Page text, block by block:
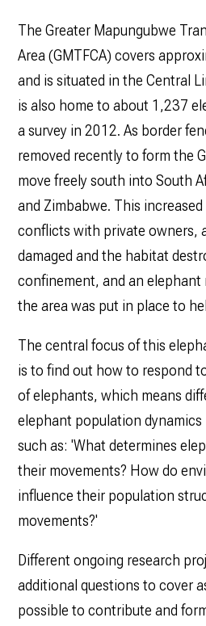
The Greater Mapungubwe
Area (GMTFCA) covers
and is situated in the Central
is also home to about 1,237
a survey in 2012. As border
removed recently to form the
move freely south into South
and Zimbabwe. This
conflicts with private owners,
damaged and the habitat
confinement, and an elephant
the area was put in place to
The central focus of this
is to find out how to respond
of elephants, which means
elephant population dynamics
such as: 'What determines
their movements? How do
influence their population
movements?'
Different ongoing research
additional questions to cover
possible to contribute and